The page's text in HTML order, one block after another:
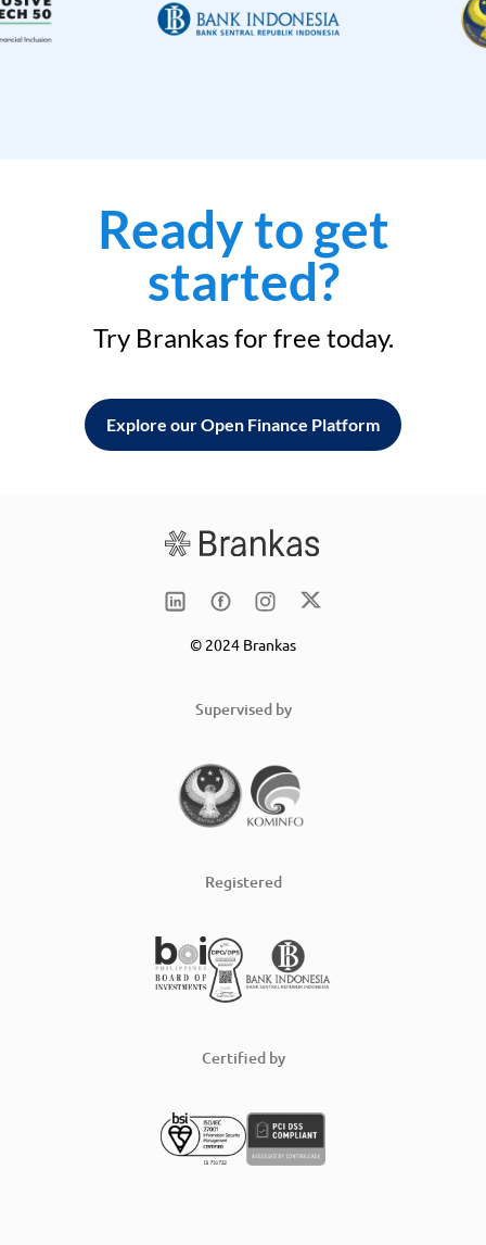
Ready to get
started?
Try Brankas for free today.
Explore our Open Finance Platform
© 2024 Brankas
Supervised by
Registered
Certified by